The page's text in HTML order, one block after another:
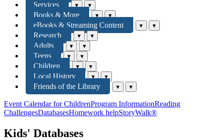
Services ▾ ▾
Books & More ▾ ▾
eBooks & Streaming Content ▾ ▾
Research ▾ ▾
Adults ▾ ▾
Teens ▾ ▾
Children ▾ ▾
Local History ▾ ▾
Friends of the Library ▾ ▾
Event Calendar for ChildrenProgram InformationReading
ChallengesDatabasesHomework helpStoryWalk®
Kids' Databases